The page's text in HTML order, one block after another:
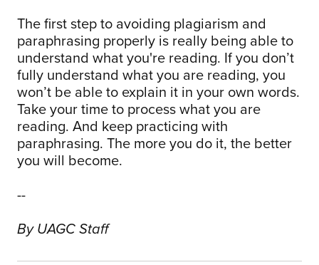
The first step to avoiding plagiarism and
paraphrasing properly is really being able to
understand what you're reading. If you don’t
fully understand what you are reading, you
won’t be able to explain it in your own words.
Take your time to process what you are
reading. And keep practicing with
paraphrasing. The more you do it, the better
you will become.
--
By UAGC Staff